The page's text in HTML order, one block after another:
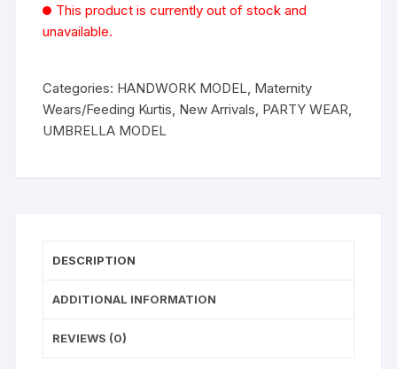
This product is currently out of stock and
unavailable.
Categories: HANDWORK MODEL, Maternity
Wears/Feeding Kurtis, New Arrivals, PARTY WEAR,
UMBRELLA MODEL
DESCRIPTION
ADDITIONAL INFORMATION
REVIEWS (0)